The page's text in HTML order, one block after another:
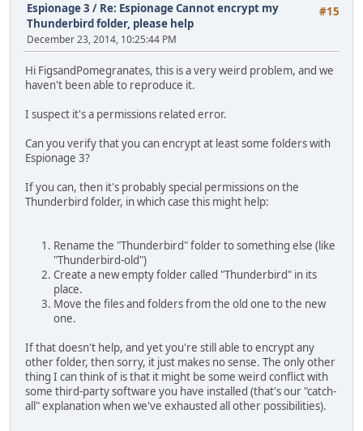
#15
Espionage 3 / Re: Espionage Cannot encrypt my
Thunderbird folder, please help
December 23, 2014, 10:25:44 PM
Hi FigsandPomegranates, this is a very weird problem, and we
haven't been able to reproduce it.
I suspect it's a permissions related error.
Can you verify that you can encrypt at least some folders with
Espionage 3?
If you can, then it's probably special permissions on the
Thunderbird folder, in which case this might help:
Rename the "Thunderbird" folder to something else (like
"Thunderbird-old")
Create a new empty folder called "Thunderbird" in its
place.
Move the files and folders from the old one to the new
one.
If that doesn't help, and yet you're still able to encrypt any
other folder, then sorry, it just makes no sense. The only other
thing I can think of is that it might be some weird conflict with
some third-party software you have installed (that's our "catch-
all" explanation when we've exhausted all other possibilities).